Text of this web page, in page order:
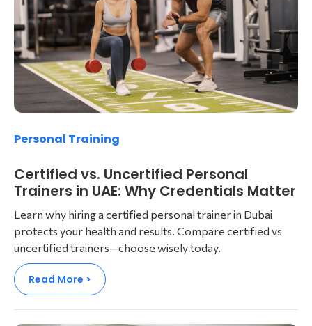
Personal Training
Certified vs. Uncertified Personal
Trainers in UAE: Why Credentials Matter
Learn why hiring a certified personal trainer in Dubai
protects your health and results. Compare certified vs
uncertified trainers—choose wisely today.
Read More >